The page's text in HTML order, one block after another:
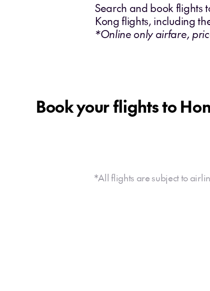
Search and book flights
Kong flights, including
*Online only airfare,
Book your flights to
*All flights are subject to